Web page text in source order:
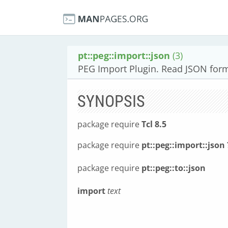
pt::peg::import::json (3)
PEG Import Plugin. Read JSON
SYNOPSIS
package requireTcl 8.5
package require pt::peg::import::json
package require pt::peg::to::json
import text